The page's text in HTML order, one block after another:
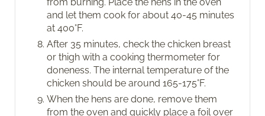
and let them cook for about 40-45 minutes
at 400°F.
After 35 minutes, check the chicken breast
or thigh with a cooking thermometer for
doneness. The internal temperature of the
chicken should be around 165-175°F.
When the hens are done, remove them
from the oven and quickly place a foil over